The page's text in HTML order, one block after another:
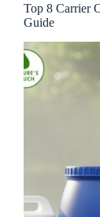
Top 8 Carrier
Guide